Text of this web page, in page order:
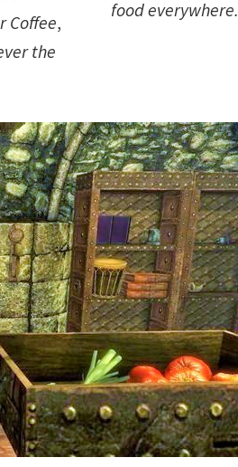
food everywhere.
Coffee,
the